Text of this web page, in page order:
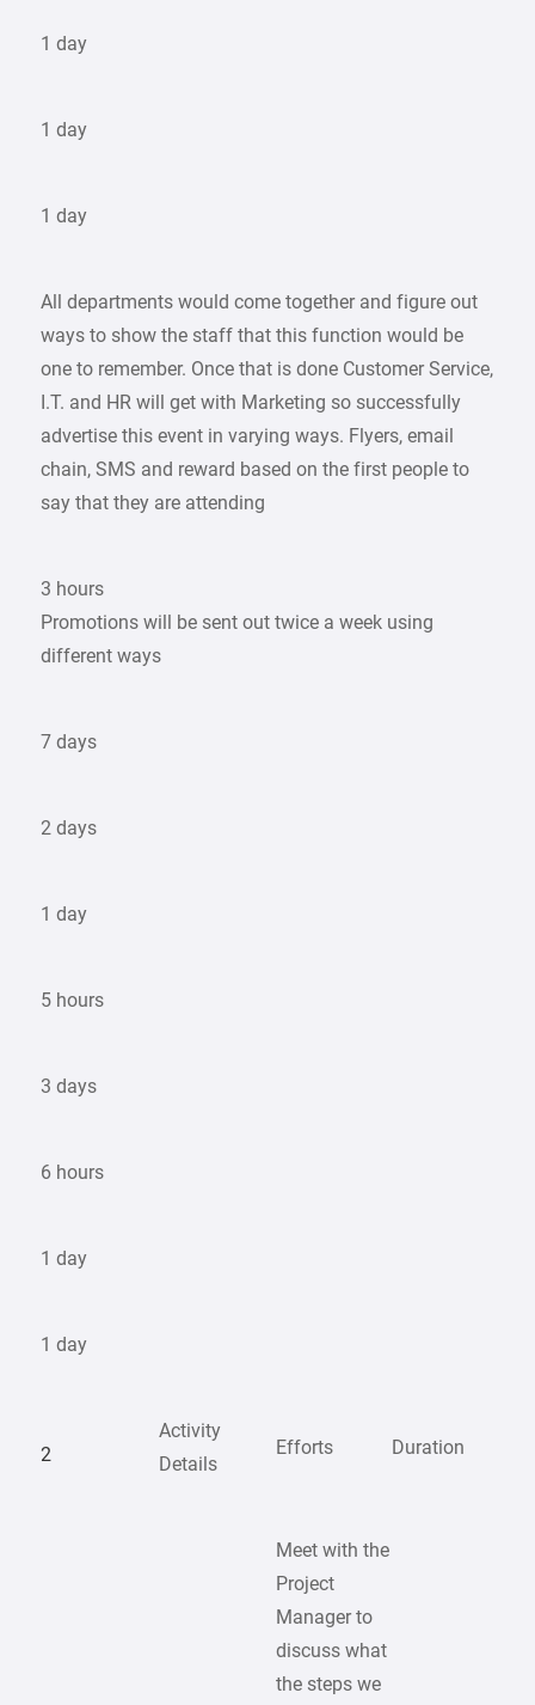
1 day
1 day
1 day
All departments would come together and figure out
ways to show the staff that this function would be
one to remember. Once that is done Customer Service,
I.T. and HR will get with Marketing so successfully
advertise this event in varying ways. Flyers, email
chain, SMS and reward based on the first people to
say that they are attending
3 hours
Promotions will be sent out twice a week using
different ways
7 days
2 days
1 day
5 hours
3 days
6 hours
1 day
1 day
2
Activity
Details
Efforts Duration
Meet with the
Project
Manager to
discuss what
the steps we